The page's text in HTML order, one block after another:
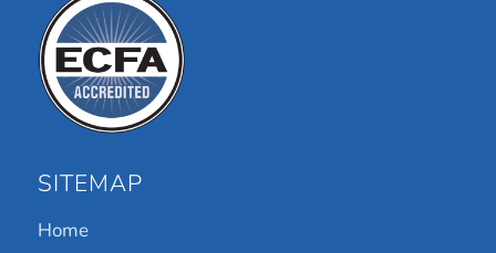
SITEMAP
Home